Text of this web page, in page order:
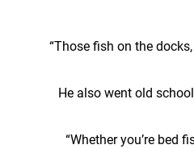
“Those fish on the
He also went old
“Whether you’re bed